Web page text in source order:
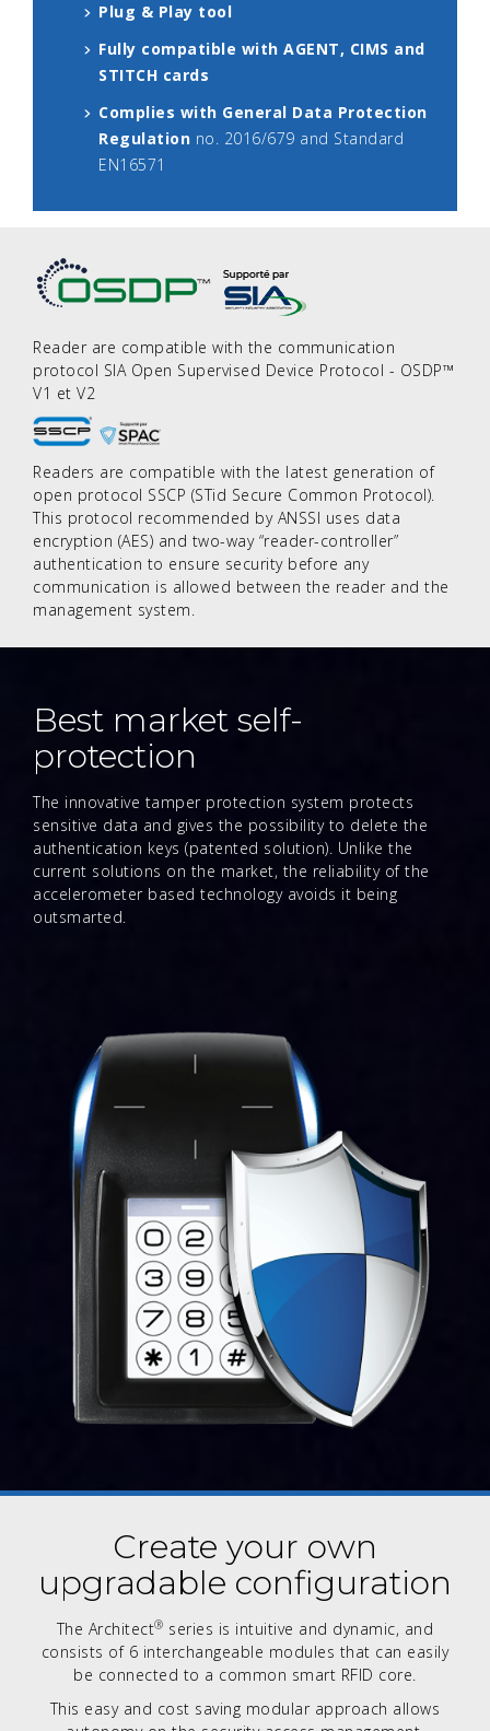
Plug & Play tool
Fully compatible with AGENT, CIMS and
STITCH cards
Complies with General Data Protection
Regulation no. 2016/679 and Standard
EN16571
Reader are compatible with the communication
protocol SIA Open Supervised Device Protocol - OSDP™
V1 et V2
Readers are compatible with the latest generation of
open protocol SSCP (STid Secure Common Protocol).
This protocol recommended by ANSSI uses data
encryption (AES) and two-way “reader-controller”
authentication to ensure security before any
communication is allowed between the reader and the
management system.
Best market self-
protection
The innovative tamper protection system protects
sensitive data and gives the possibility to delete the
authentication keys (patented solution). Unlike the
current solutions on the market, the reliability of the
accelerometer based technology avoids it being
outsmarted.
Create your own
upgradable configuration
The Architect® series is intuitive and dynamic, and
consists of 6 interchangeable modules that can easily
be connected to a common smart RFID core.
This easy and cost saving modular approach allows